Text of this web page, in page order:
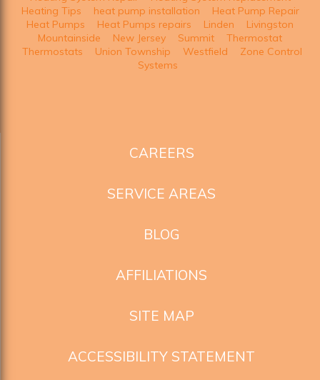
Heating Tips
heat pump installation
Heat Pump Repair
Heat Pumps
Heat Pumps repairs Linden
Livingston
Mountainside
New Jersey Summit
Thermostat
Thermostats
Union Township Westfield
Zone Control
Systems
CAREERS
SERVICE AREAS
BLOG
AFFILIATIONS
SITE MAP
ACCESSIBILITY STATEMENT